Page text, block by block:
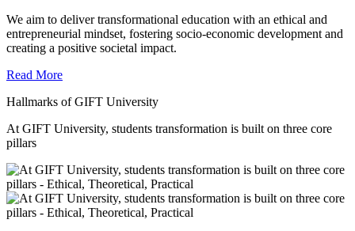
We aim to deliver transformational education with an ethical and
entrepreneurial mindset, fostering socio-economic development and
creating a positive societal impact.
Read More
Hallmarks of GIFT University
At GIFT University, students transformation is built on three core
pillars